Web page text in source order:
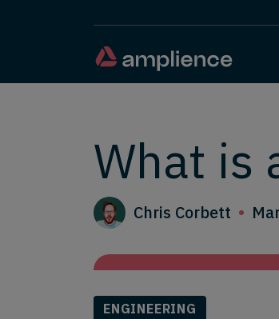
What is
Chris Corbett
ENGINEERING